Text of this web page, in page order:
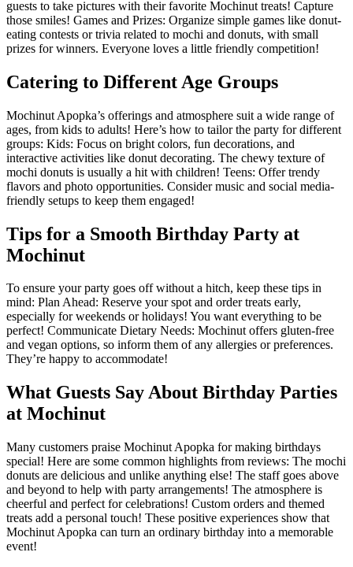
guests to take pictures with their favorite Mochinut treats! Capture
those smiles! Games and Prizes: Organize simple games like donut-
eating contests or trivia related to mochi and donuts, with small
prizes for winners. Everyone loves a little friendly competition!
Catering to Different Age Groups
Mochinut Apopka’s offerings and atmosphere suit a wide range of
ages, from kids to adults! Here’s how to tailor the party for different
groups: Kids: Focus on bright colors, fun decorations, and
interactive activities like donut decorating. The chewy texture of
mochi donuts is usually a hit with children! Teens: Offer trendy
flavors and photo opportunities. Consider music and social media-
friendly setups to keep them engaged!
Tips for a Smooth Birthday Party at
Mochinut
To ensure your party goes off without a hitch, keep these tips in
mind: Plan Ahead: Reserve your spot and order treats early,
especially for weekends or holidays! You want everything to be
perfect! Communicate Dietary Needs: Mochinut offers gluten-free
and vegan options, so inform them of any allergies or preferences.
They’re happy to accommodate!
What Guests Say About Birthday Parties
at Mochinut
Many customers praise Mochinut Apopka for making birthdays
special! Here are some common highlights from reviews: The mochi
donuts are delicious and unlike anything else! The staff goes above
and beyond to help with party arrangements! The atmosphere is
cheerful and perfect for celebrations! Custom orders and themed
treats add a personal touch! These positive experiences show that
Mochinut Apopka can turn an ordinary birthday into a memorable
event!